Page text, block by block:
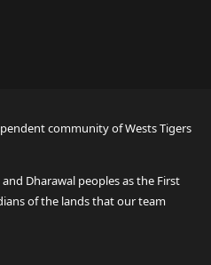
community of Wests Tigers
Dharawal peoples as the First
of the lands that our team